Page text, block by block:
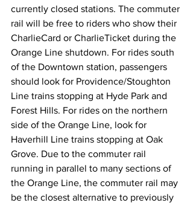
currently closed stations. The commuter
rail will be free to riders who show their
CharlieCard or CharlieTicket during the
Orange Line shutdown. For rides south
of the Downtown station, passengers
should look for Providence/Stoughton
Line trains stopping at Hyde Park and
Forest Hills. For rides on the northern
side of the Orange Line, look for
Haverhill Line trains stopping at Oak
Grove. Due to the commuter rail
running in parallel to many sections of
the Orange Line, the commuter rail may
be the closest alternative to previously